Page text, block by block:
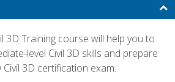
3D Training course will help you to
level Civil 3D skills and prepare
3D certification exam.